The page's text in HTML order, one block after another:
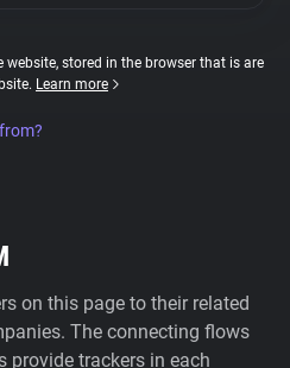
website, stored in the browser that is are
Learn more
on this page to their related
The connecting flows
provide trackers in each